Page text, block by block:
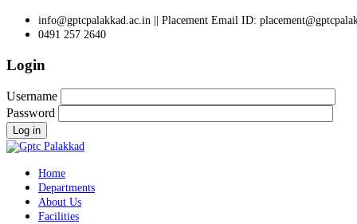
info@gptcpalakkad.ac.in || Placement Email ID:
0491 257 2640
Login
Username
Password
Log in
Home
Departments
About Us
Facilities